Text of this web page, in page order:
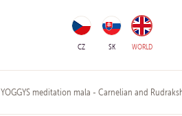
CZ SK WORLD
YOGGYS meditation mala - Carnelian and